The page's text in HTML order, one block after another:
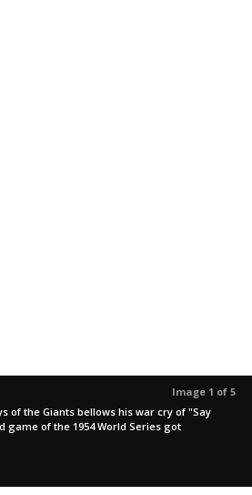
Image 1 of 5
of the Giants bellows his war cry of "Say
game of the 1954 World Series got